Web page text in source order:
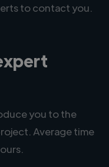
to contact you.
you to the
Average time